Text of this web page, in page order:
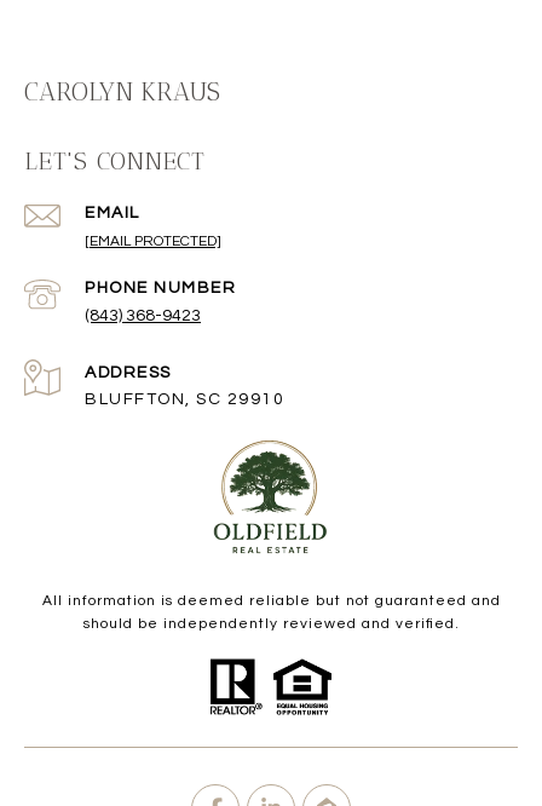
CAROLYN KRAUS
LET'S CONNECT
EMAIL
[EMAIL PROTECTED]
PHONE NUMBER
(843) 368-9423
ADDRESS
BLUFFTON, SC 29910
All information is deemed reliable but not guaranteed and
should be independently reviewed and verified.